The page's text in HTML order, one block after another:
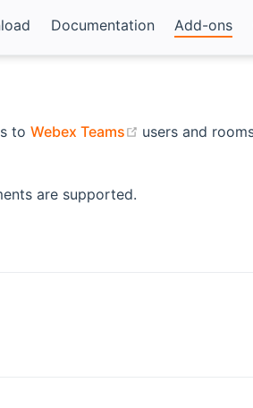
Documentation Add-ons
to Webex Teams (opens new
users and
are supported.